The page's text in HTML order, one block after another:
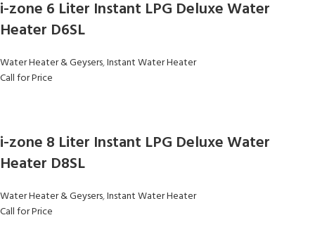
i-zone 6 Liter Instant LPG Deluxe Water
Heater D6SL
Water Heater & Geysers,Instant Water Heater
Call for Price
i-zone 8 Liter Instant LPG Deluxe Water
Heater D8SL
Water Heater & Geysers,Instant Water Heater
Call for Price